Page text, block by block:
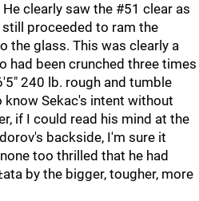
clearly saw the #51 clear as
proceeded to ram the
the glass. This was clearly a
had been crunched three times
240 lb. rough and tumble
Sekac's intent without
if I could read his mind at the
backside, I'm sure it
too thrilled that he had
by the bigger, tougher, more